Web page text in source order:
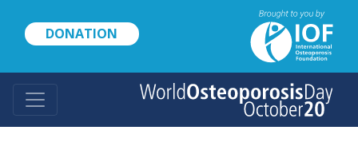
content
DONATION